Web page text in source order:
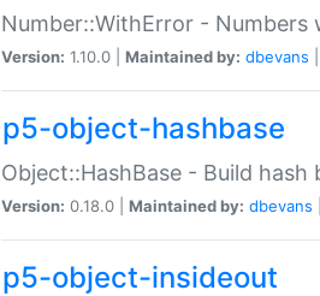
Number::WithError -
Version: 1.10.0 | Maintained by: dbevans
p5-object-hashbase
Object::HashBase - Build hash
Version: 0.18.0 | Maintained by: dbevans
p5-object-insideout